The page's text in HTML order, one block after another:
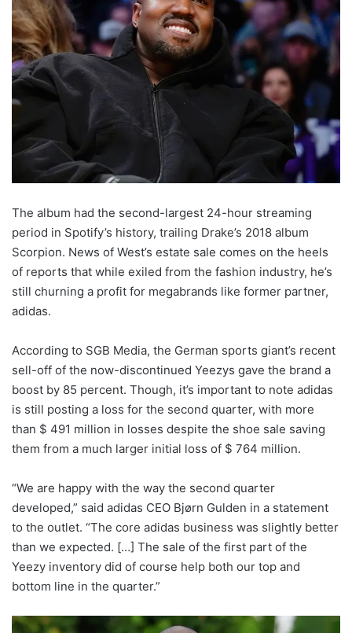
The album had the second-largest 24-hour streaming
period in Spotify’s history, trailing Drake’s 2018 album
Scorpion. News of West’s estate sale comes on the heels
of reports that while exiled from the fashion industry, he’s
still churning a profit for megabrands like former partner,
adidas.
According to SGB Media, the German sports giant’s recent
sell-off of the now-discontinued Yeezys gave the brand a
boost by 85 percent. Though, it’s important to note adidas
is still posting a loss for the second quarter, with more
than $ 491 million in losses despite the shoe sale saving
them from a much larger initial loss of $ 764 million.
“We are happy with the way the second quarter
developed,” said adidas CEO Bjørn Gulden in a statement
to the outlet. “The core adidas business was slightly better
than we expected. […] The sale of the first part of the
Yeezy inventory did of course help both our top and
bottom line in the quarter.”